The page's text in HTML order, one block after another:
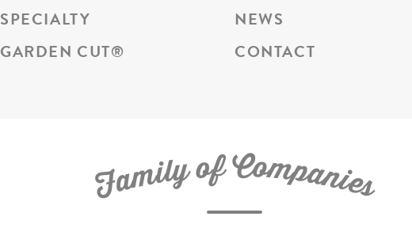
SPECIALTY
GARDEN CUT®
NEWS
CONTACT
FamilyofCompanies